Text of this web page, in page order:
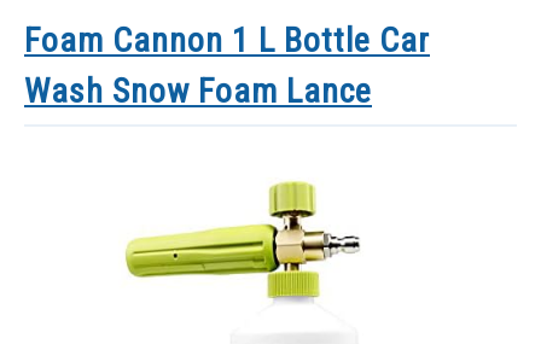
Foam Cannon 1 L Bottle Car
Wash Snow Foam Lance